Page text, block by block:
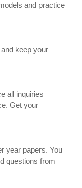
and practice
keep your
all inquiries
Get your
year papers. You
questions from